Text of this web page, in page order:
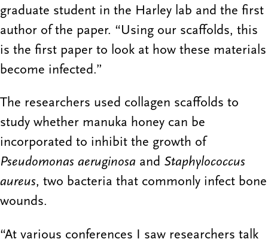
graduate student in the Harley lab and the first
author of the paper. “Using our scaffolds, this
is the first paper to look at how these materials
become infected.”
The researchers used collagen scaffolds to
study whether manuka honey can be
incorporated to inhibit the growth of
Pseudomonas aeruginosa and Staphylococcus
aureus, two bacteria that commonly infect bone
wounds.
“At various conferences I saw researchers talk